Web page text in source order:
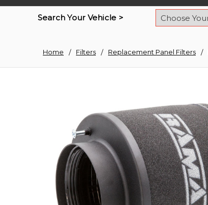
Search Your Vehicle >
Home Filters Replacement Panel Filters